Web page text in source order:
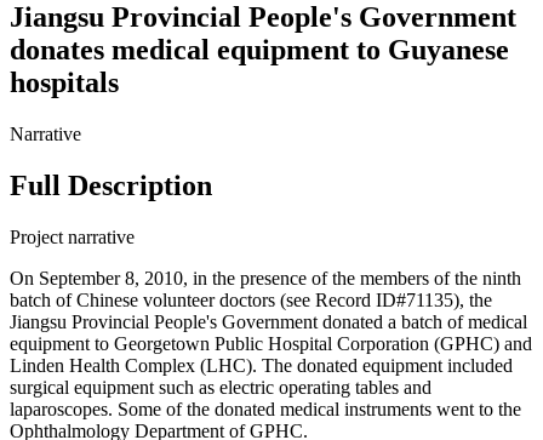
Jiangsu Provincial People's Government
donates medical equipment to Guyanese
hospitals
Narrative
Full Description
Project narrative
On September 8, 2010, in the presence of the members of the ninth
batch of Chinese volunteer doctors (see Record ID#71135), the
Jiangsu Provincial People's Government donated a batch of medical
equipment to Georgetown Public Hospital Corporation (GPHC) and
Linden Health Complex (LHC). The donated equipment included
surgical equipment such as electric operating tables and
laparoscopes. Some of the donated medical instruments went to the
Ophthalmology Department of GPHC.